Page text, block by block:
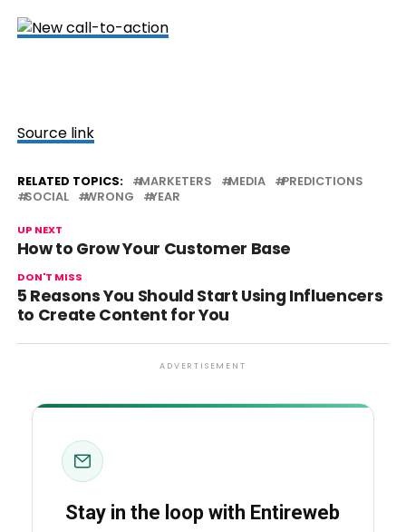
Source link
RELATED TOPICS: MARKETERS MEDIA
PREDICTIONS
SOCIAL
WRONG YEAR
UP NEXT
How to Grow Your Customer Base
DON'T MISS
5 Reasons You Should Start Using Influencers
to Create Content for You
ADVERTISEMENT
Stay in the loop with Entireweb